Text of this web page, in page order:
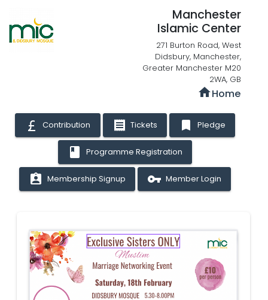
Manchester
Islamic Center
271 Burton Road, West
Didsbury, Manchester,
Greater Manchester M20
2WA, GB
homeHome
Contribution receipt Tickets bookmark Pledge
book Programme Registration
assignment_ind Membership Signup vpn_key Member Login